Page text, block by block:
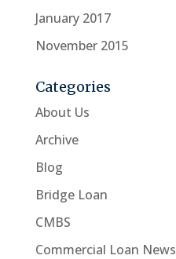
January 2017
November 2015
Categories
About Us
Archive
Blog
Bridge Loan
CMBS
Commercial Loan News